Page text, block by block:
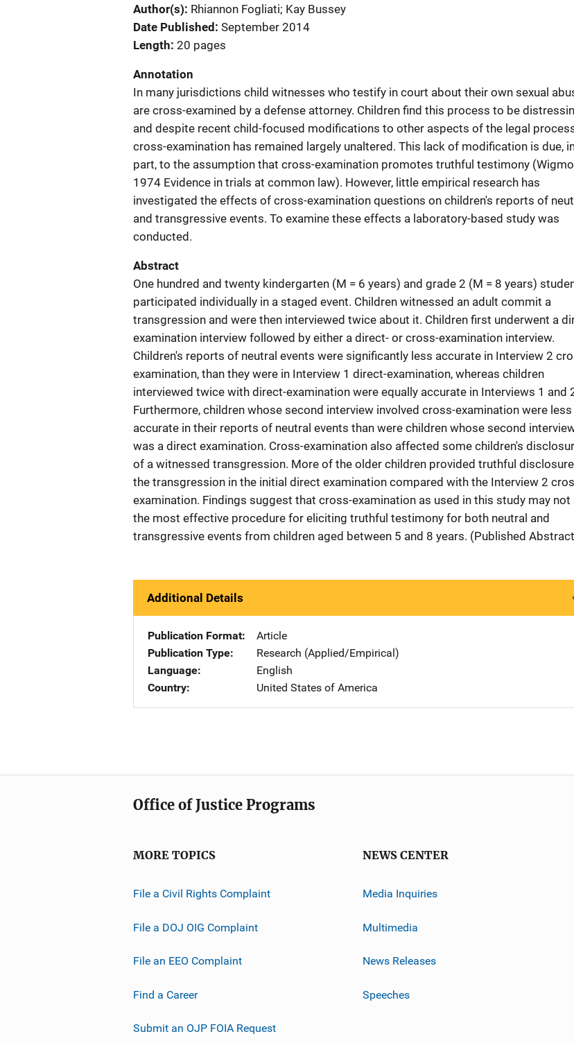
Author(s) Rhiannon Fogliati; Kay Bussey
Date Published September 2014
Length 20 pages
Annotation
In many jurisdictions child witnesses who testify in court about their own sexual
are cross-examined by a defense attorney. Children find this process to be
and despite recent child-focused modifications to other aspects of the legal
cross-examination has remained largely unaltered. This lack of modification is due,
part, to the assumption that cross-examination promotes truthful testimony
1974 Evidence in trials at common law). However, little empirical research has
investigated the effects of cross-examination questions on children's reports of
and transgressive events. To examine these effects a laboratory-based study was
conducted.
Abstract
One hundred and twenty kindergarten (M = 6 years) and grade 2 (M = 8 years)
participated individually in a staged event. Children witnessed an adult commit a
transgression and were then interviewed twice about it. Children first underwent a
examination interview followed by either a direct- or cross-examination interview.
Children's reports of neutral events were significantly less accurate in Interview 2
examination, than they were in Interview 1 direct-examination, whereas children
interviewed twice with direct-examination were equally accurate in Interviews 1 and
Furthermore, children whose second interview involved cross-examination were less
accurate in their reports of neutral events than were children whose second
was a direct examination. Cross-examination also affected some children's
of a witnessed transgression. More of the older children provided truthful
the transgression in the initial direct examination compared with the Interview 2
examination. Findings suggest that cross-examination as used in this study may not
the most effective procedure for eliciting truthful testimony for both neutral and
transgressive events from children aged between 5 and 8 years. (Published
Additional Details
Publication Format
Article
Publication Type
Research (Applied/Empirical)
Language
English
Country
United States of America
Office of Justice Programs
MORE TOPICS
File a Civil Rights Complaint
File a DOJ OIG Complaint
File an EEO Complaint
Find a Career
Submit an OJP FOIA Request
NEWS CENTER
Media Inquiries
Multimedia
News Releases
Speeches